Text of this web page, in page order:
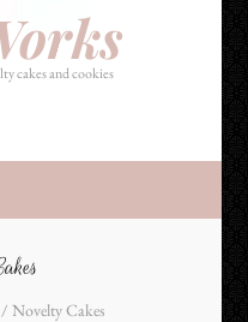
cakes and cookies
/ Novelty Cakes